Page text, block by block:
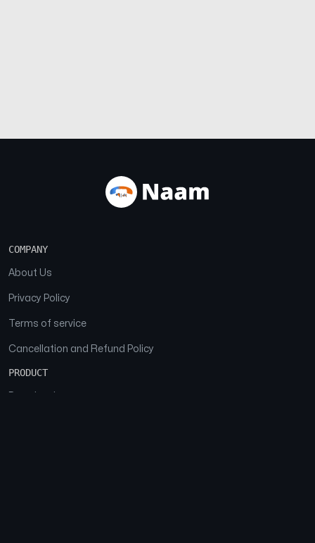
COMPANY
About Us
Privacy Policy
Terms of service
Cancellation and Refund Policy
PRODUCT